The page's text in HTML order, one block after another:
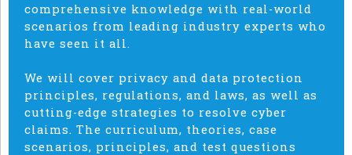
comprehensive knowledge with real-world
scenarios from leading industry experts who
have seen it all.
We will cover privacy and data protection
principles, regulations, and laws, as well as
cutting-edge strategies to resolve cyber
claims. The curriculum, theories, case
scenarios, principles, and test questions